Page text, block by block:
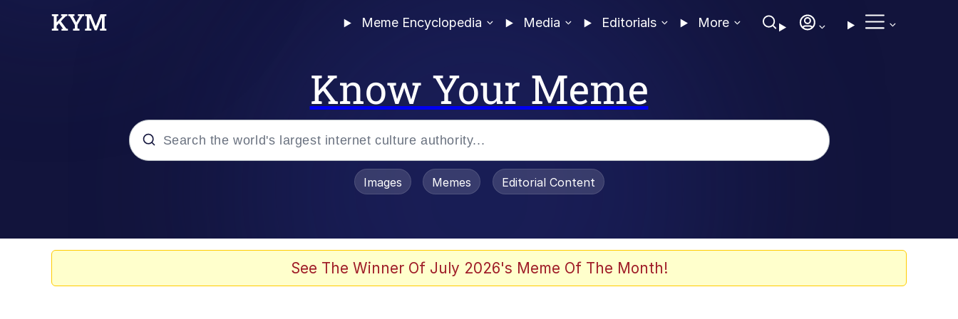
Meme Encyclopedia Media Editorials More
Know Your Meme
Evelyn Smith Smiling / Evelynsmithhhhh Stare
Images Memes Editorial Content
See The Winner Of July 2026's Meme Of The Month!